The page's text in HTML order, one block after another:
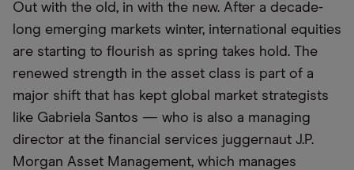
Out with the old, in with the new. After a decade-
long emerging markets winter, international equities
are starting to flourish as spring takes hold. The
renewed strength in the asset class is part of a
major shift that has kept global market strategists
like Gabriela Santos — who is also a managing
director at the financial services juggernaut J.P.
Morgan Asset Management, which manages